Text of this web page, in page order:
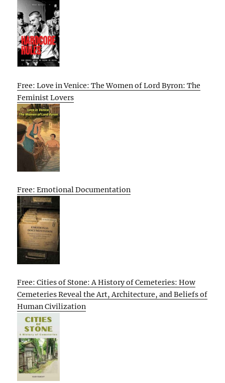
Free: Love in Venice: The Women of Lord Byron: The
Feminist Lovers
Free: Emotional Documentation
Free: Cities of Stone: A History of Cemeteries: How
Cemeteries Reveal the Art, Architecture, and Beliefs of
Human Civilization